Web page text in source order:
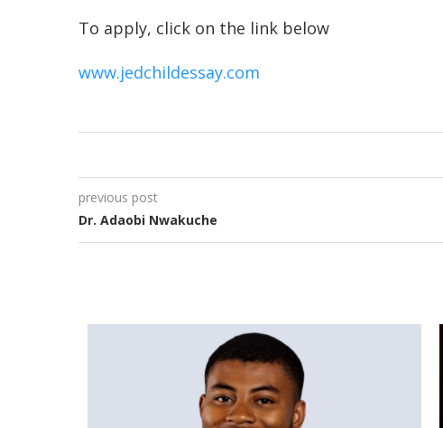
To apply, click on the link below
www.jedchildessay.com
previous post
Dr. Adaobi Nwakuche